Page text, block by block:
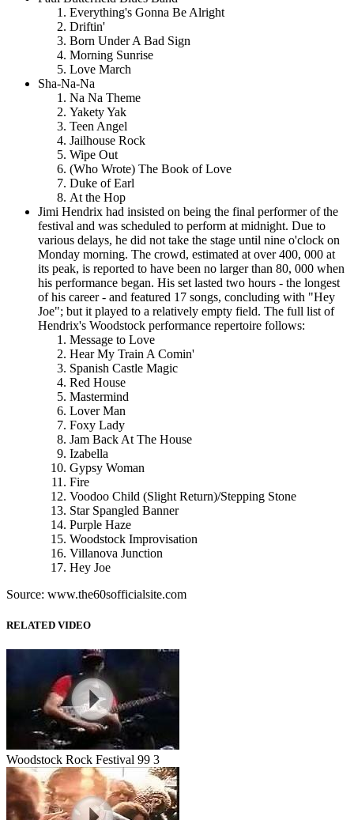
Everything's Gonna Be Alright
Driftin'
Born Under A Bad Sign
Morning Sunrise
Love March
Sha-Na-Na
Na Na Theme
Yakety Yak
Teen Angel
Jailhouse Rock
Wipe Out
(Who Wrote) The Book of Love
Duke of Earl
At the Hop
Jimi Hendrix had insisted on being the final performer of the
festival and was scheduled to perform at midnight. Due to
various delays, he did not take the stage until nine o'clock on
Monday morning. The crowd, estimated at over 400, 000 at
its peak, is reported to have been no larger than 80, 000 when
his performance began. His set lasted two hours - the longest
of his career - and featured 17 songs, concluding with "Hey
Joe"; but it played to a relatively empty field. The full list of
Hendrix's Woodstock performance repertoire follows:
Message to Love
Hear My Train A Comin'
Spanish Castle Magic
Red House
Mastermind
Lover Man
Foxy Lady
Jam Back At The House
Izabella
Gypsy Woman
Fire
Voodoo Child (Slight Return)/Stepping Stone
Star Spangled Banner
Purple Haze
Woodstock Improvisation
Villanova Junction
Hey Joe
Source: www.the60sofficialsite.com
RELATED VIDEO
Woodstock Rock Festival 99 3